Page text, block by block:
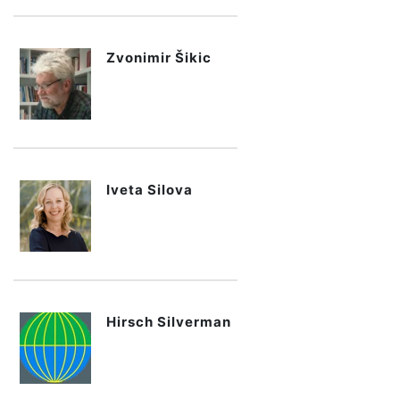
Zvonimir Šikic
Iveta Silova
Hirsch Silverman